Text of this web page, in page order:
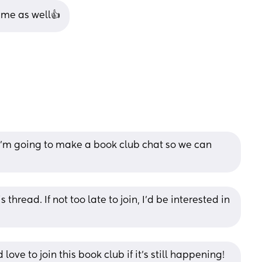
as well👍
going to make a book club chat so we can
thread. If not too late to join, I'd be interested in
love to join this book club if it’s still happening!